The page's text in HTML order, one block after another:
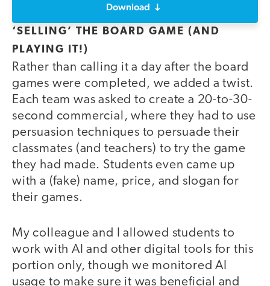
Download
‘SELLING’ THE BOARD GAME (AND
PLAYING IT!)
Rather than calling it a day after the board
games were completed, we added a twist.
Each team was asked to create a 20-to-30-
second commercial, where they had to use
persuasion techniques to persuade their
classmates (and teachers) to try the game
they had made. Students even came up
with a (fake) name, price, and slogan for
their games.
My colleague and I allowed students to
work with AI and other digital tools for this
portion only, though we monitored AI
usage to make sure it was beneficial and